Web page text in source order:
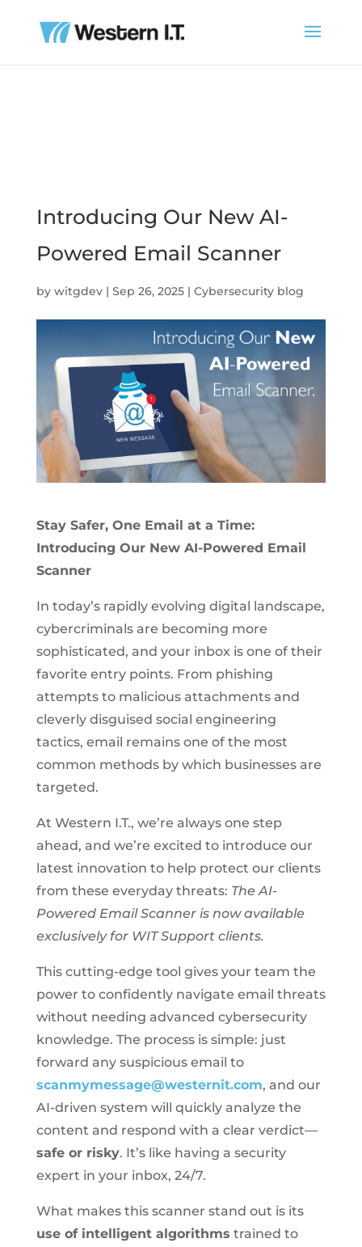
Introducing Our New AI-
Powered Email Scanner
by witgdev| Sep 26, 2025| Cybersecurity blog
Stay Safer, One Email at a Time:
Introducing Our New AI-Powered Email
Scanner
In today’s rapidly evolving digital landscape,
cybercriminals are becoming more
sophisticated, and your inbox is one of their
favorite entry points. From phishing
attempts to malicious attachments and
cleverly disguised social engineering
tactics, email remains one of the most
common methods by which businesses are
targeted.
At Western I.T., we’re always one step
ahead, and we’re excited to introduce our
latest innovation to help protect our clients
from these everyday threats: The AI-
Powered Email Scanner is now available
exclusively for WIT Support clients.
This cutting-edge tool gives your team the
power to confidently navigate email threats
without needing advanced cybersecurity
knowledge. The process is simple: just
forward any suspicious email to
scanmymessage@westernit.com, and our
AI-driven system will quickly analyze the
content and respond with a clear verdict—
safe or risky. It’s like having a security
expert in your inbox, 24/7.
What makes this scanner stand out is its
use of intelligent algorithms trained to